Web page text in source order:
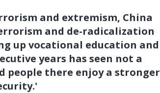
and extremism, China
and de-radicalization
up vocational education and
years has seen not a
there enjoy a stronger